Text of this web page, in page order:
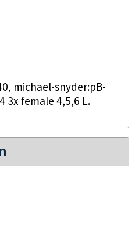
michael-snyder:pB-
3x female 4,5,6 L.